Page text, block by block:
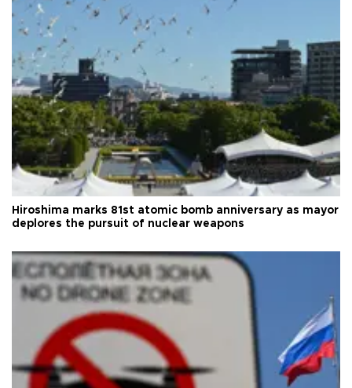
Hiroshima marks 81st atomic bomb anniversary as mayor
deplores the pursuit of nuclear weapons